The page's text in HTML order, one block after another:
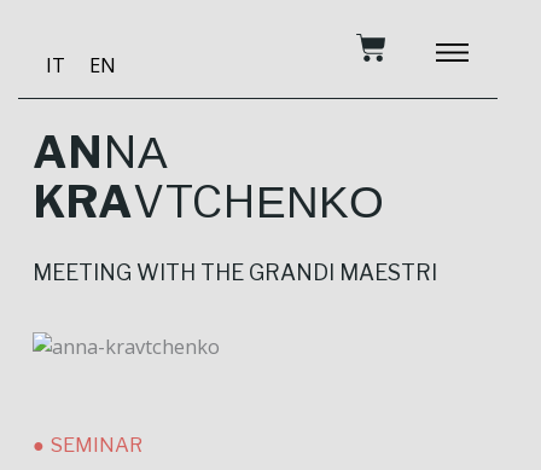
content
IT EN Cart
ANNA
KRAVTCHENKO
MEETING WITH THE GRANDI MAESTRI
● SEMINAR